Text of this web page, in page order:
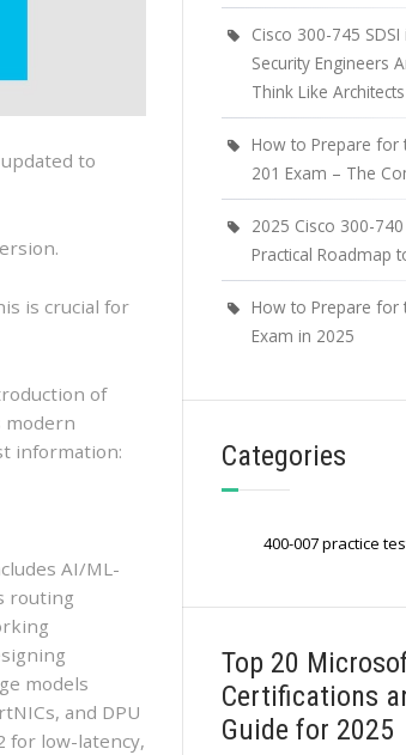
to
is crucial for
of
modern
information:
AI/ML-
routing
models
and DPU
for low-latency,
Cisco 300-745
Security Engineers
Think Like Architects
How to Prepare for
201 Exam – The
2025 Cisco 300-
Practical Roadmap
How to Prepare for
Exam in 2025
Categories
Top 20
Certifications
Guide for 2025